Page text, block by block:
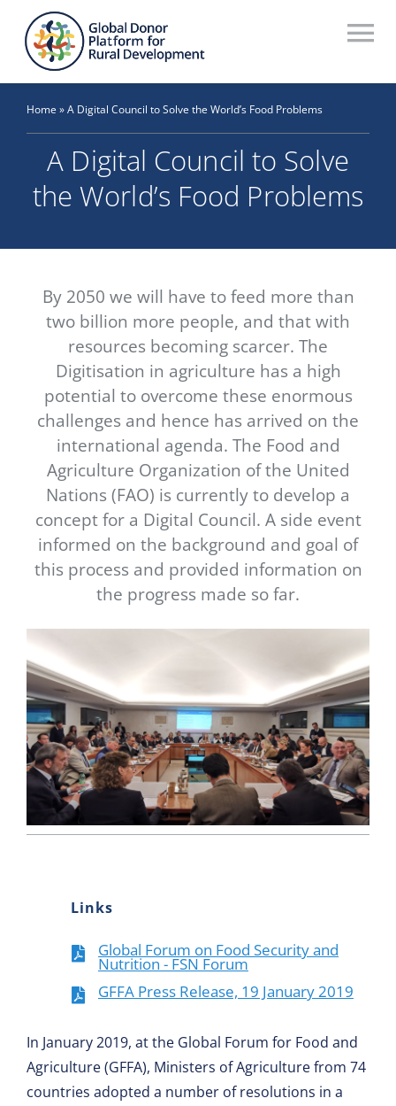
content
What We Do
Workstreams
Search Website
Recommendations Database
Contact Us
Home »A Digital Council to Solve the World’s Food Problems
A Digital Council to Solve
the World’s Food Problems
By 2050 we will have to feed more than
two billion more people, and that with
resources becoming scarcer. The
Digitisation in agriculture has a high
potential to overcome these enormous
challenges and hence has arrived on the
international agenda. The Food and
Agriculture Organization of the United
Nations (FAO) is currently to develop a
concept for a Digital Council. A side event
informed on the background and goal of
this process and provided information on
the progress made so far.
Links
Global Forum on Food Security and
Nutrition - FSN Forum
GFFA Press Release, 19 January 2019
In January 2019, at the Global Forum for Food and
Agriculture (GFFA), Ministers of Agriculture from 74
countries adopted a number of resolutions in a